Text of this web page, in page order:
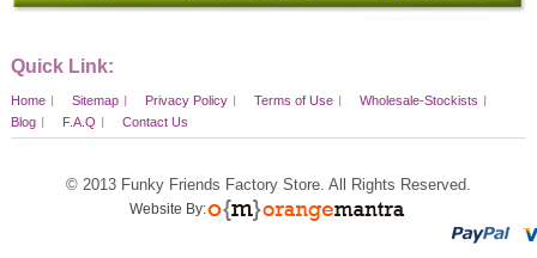
Quick Link:
Home Sitemap Privacy Policy Terms of Use
Wholesale-Stockists
Blog
F.A.Q Contact Us
© 2013 Funky Friends Factory Store. All Rights Reserved.
Website By: